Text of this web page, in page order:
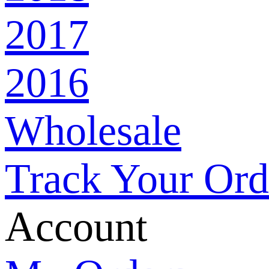
2017
2016
Wholesale
Track Your
Account